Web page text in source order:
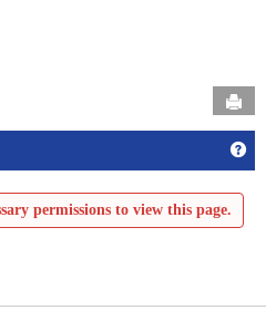
permissions to view this page.